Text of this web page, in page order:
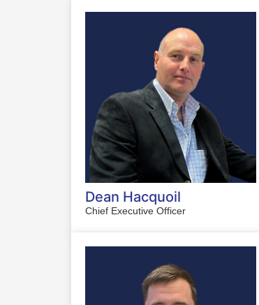
Dean Hacquoil
Chief Executive Officer